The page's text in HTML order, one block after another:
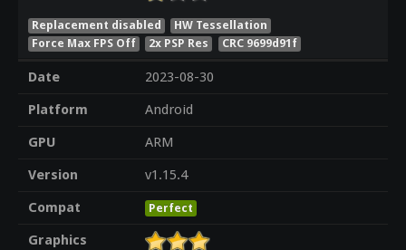
Replacement disabled
HW Tessellation
Force Max FPS Off
2x PSP Res CRC 9699d91f
Date
2023-08-30
Platform
Android
GPU
ARM
Version
v1.15.4
Compat
Perfect
Graphics